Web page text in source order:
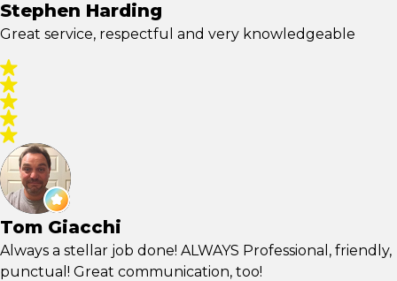
Stephen Harding
Great service, respectful and very knowledgeable
Tom Giacchi
Always a stellar job done! ALWAYS Professional, friendly,
punctual! Great communication, too!